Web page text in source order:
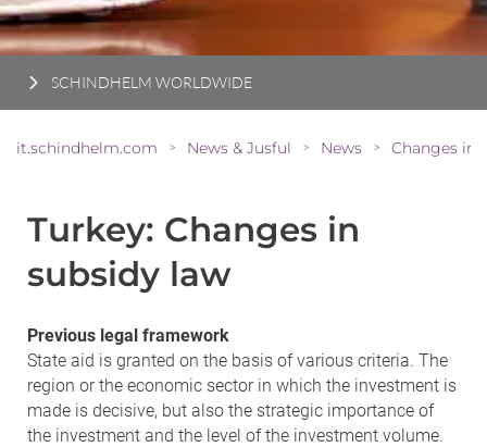
SCHINDHELM WORLDWIDE
it.schindhelm.com > News & Jusful > News >
Turkey: Changes in
subsidy law
Previous legal framework
State aid is granted on the basis of various criteria. The
region or the economic sector in which the investment is
made is decisive, but also the strategic importance of
the investment and the level of the investment volume.